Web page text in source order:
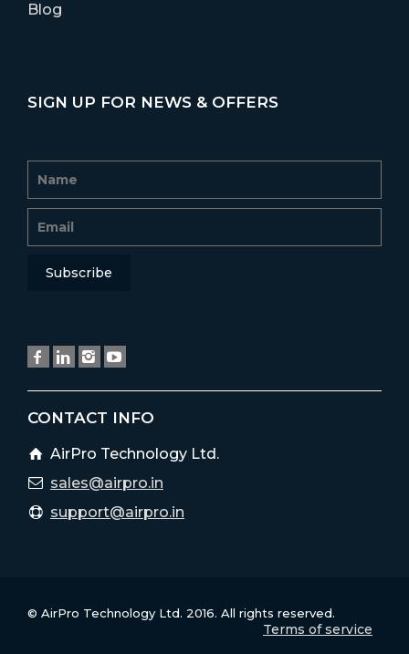
Blog
SIGN UP FOR NEWS & OFFERS
CONTACT INFO
AirPro Technology Ltd.
sales@airpro.in
support@airpro.in
© AirPro Technology Ltd. 2016. All rights reserved.
Terms of service